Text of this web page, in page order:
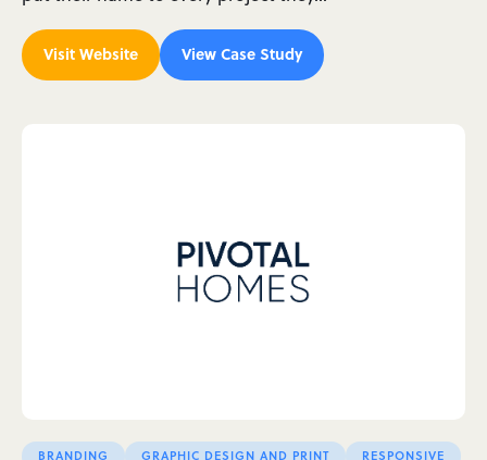
Visit Website View Case Study
BRANDING GRAPHIC DESIGN AND PRINT
RESPONSIVE